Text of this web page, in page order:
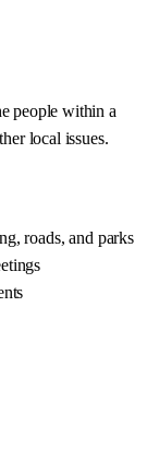
people within a
local issues.
roads, and parks